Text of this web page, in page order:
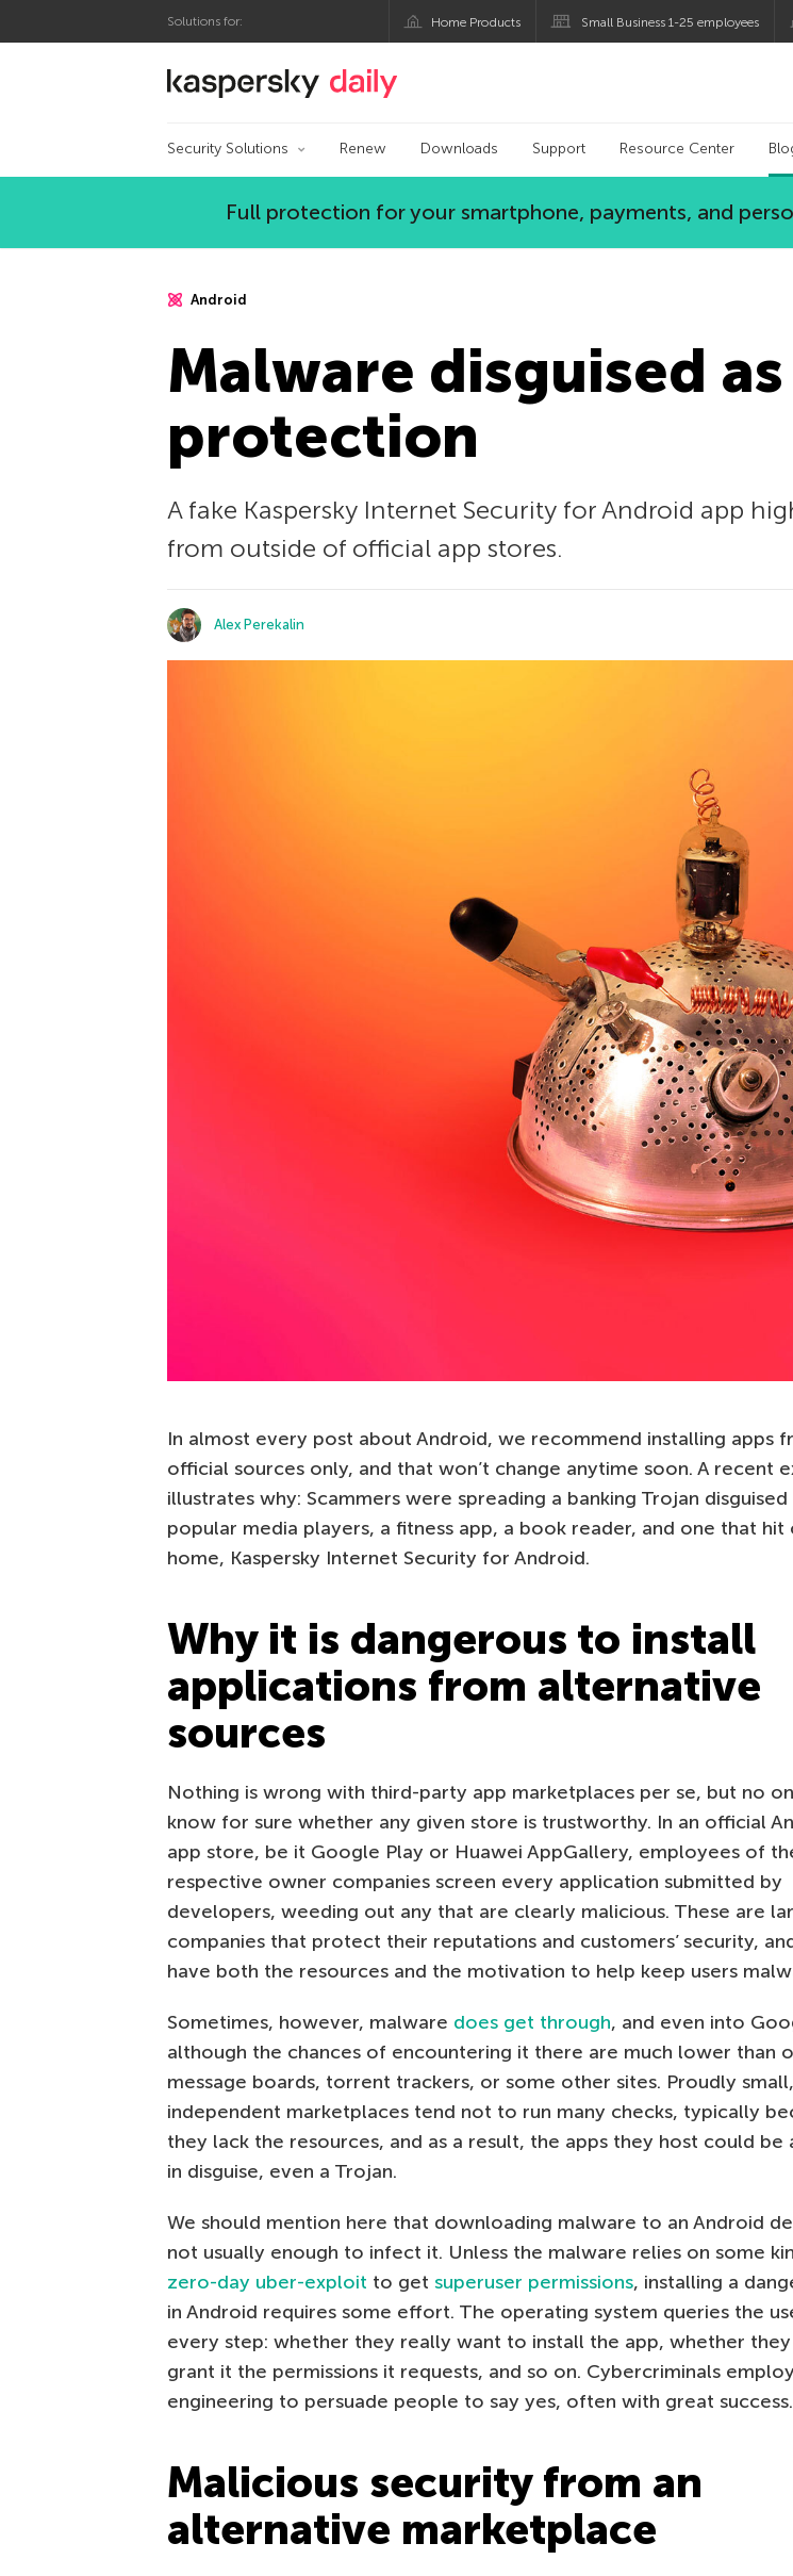
Solutions for: Home Products Small Business 1-25 employees
Kaspersky official blog
Security Solutions Renew Downloads Support Resource Center
Full protection for your smartphone, payments, and
Android
Malware disguised
protection
A fake Kaspersky Internet Security for Android app
from outside of official app stores.
Alex Perekalin
In almost every post about Android, we recommend installing apps
official sources only, and that won’t change anytime soon. A recent
illustrates why: Scammers were spreading a banking Trojan disguised
popular media players, a fitness app, a book reader, and one that hit
home, Kaspersky Internet Security for Android.
Why it is dangerous to install
applications from alternative
sources
Nothing is wrong with third-party app marketplaces per se, but no
know for sure whether any given store is trustworthy. In an official
app store, be it Google Play or Huawei AppGallery, employees of
respective owner companies screen every application submitted by
developers, weeding out any that are clearly malicious. These are
companies that protect their reputations and customers’ security,
have both the resources and the motivation to help keep users
Sometimes, however, malware does get through, and even into
although the chances of encountering it there are much lower than
message boards, torrent trackers, or some other sites. Proudly small,
independent marketplaces tend not to run many checks, typically
they lack the resources, and as a result, the apps they host could be
in disguise, even a Trojan.
We should mention here that downloading malware to an Android
not usually enough to infect it. Unless the malware relies on some
zero-day uber-exploit to get superuser permissions, installing a
in Android requires some effort. The operating system queries the
every step: whether they really want to install the app, whether
grant it the permissions it requests, and so on. Cybercriminals
engineering to persuade people to say yes, often with great success.
Malicious security from an
alternative marketplace